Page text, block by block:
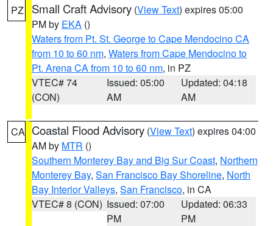
PZ Small Craft Advisory (View Text) expires 05:00
PM by EKA ()
Waters from Pt. St. George to Cape Mendocino CA
from 10 to 60 nm, Waters from Cape Mendocino to
Pt. Arena CA from 10 to 60 nm, in PZ
VTEC# 74
(CON)
Issued: 05:00
AM
Updated: 04:18
AM
CA Coastal Flood Advisory (View Text) expires 04:00
AM by MTR ()
Southern Monterey Bay and Big Sur Coast, Northern
Monterey Bay, San Francisco Bay Shoreline, North
Bay Interior Valleys, San Francisco, in CA
VTEC# 8 (CON) Issued: 07:00
PM
Updated: 06:33
PM